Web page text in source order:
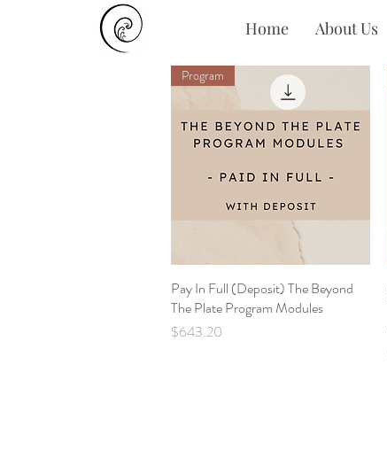
Home About Us
Quick View
Program
Pay In Full (Deposit) The Beyond
The Plate Program Modules
Price
$643.20